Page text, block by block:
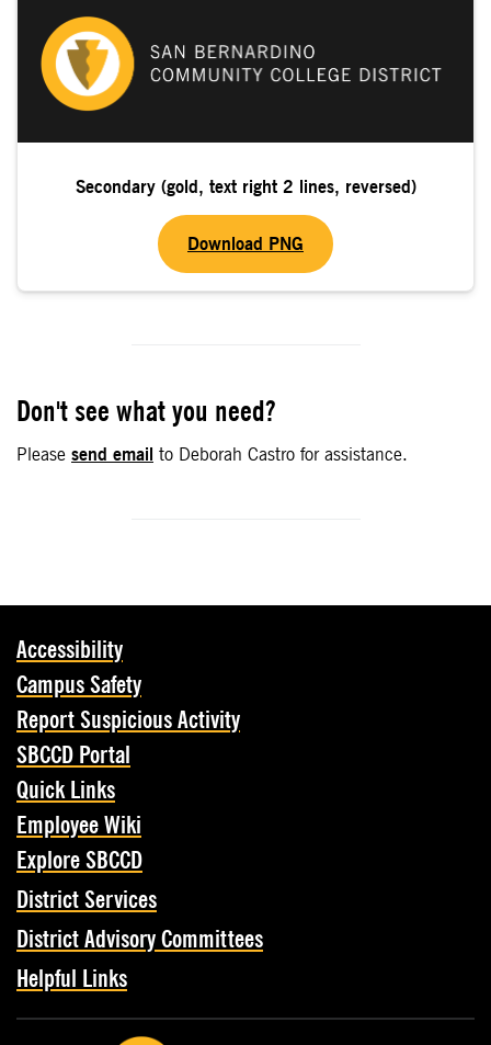
Secondary (gold, text right 2 lines, reversed)
Download PNG
Don't see what you need?
Please send email to Deborah Castro for assistance.
Accessibility
Campus Safety
Report Suspicious Activity
SBCCD Portal
Quick Links
Employee Wiki
Explore SBCCD
District Services
District Advisory Committees
Helpful Links